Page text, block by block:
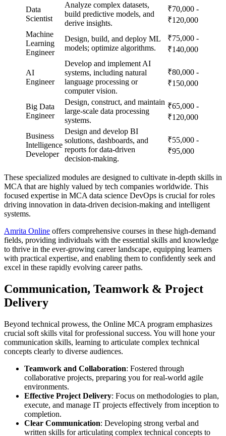
Data
Scientist
Analyze complex datasets,
build predictive models, and
derive insights.
₹70,000 -
₹120,000
Machine
Learning
Engineer
Design, build, and deploy ML
models; optimize algorithms.
₹75,000 -
₹140,000
AI
Engineer
Develop and implement AI
systems, including natural
language processing or
computer vision.
₹80,000 -
₹150,000
Big Data
Engineer
Design, construct, and maintain
large-scale data processing
systems.
₹65,000 -
₹120,000
Business
Intelligence
Developer
Design and develop BI
solutions, dashboards, and
reports for data-driven
decision-making.
₹55,000 -
₹95,000
These specialized modules are designed to cultivate in-depth skills in
MCA that are highly valued by tech companies worldwide. This
focused expertise in MCA data science DevOps is crucial for roles
driving innovation in data-driven decision-making and intelligent
systems.
Amrita Online offers comprehensive courses in these high-demand
fields, providing individuals with the essential skills and knowledge
to thrive in the ever-growing career landscape, equipping learners
with practical expertise, and enabling them to confidently seek and
excel in these rapidly evolving career paths.
Communication, Teamwork & Project
Delivery
Beyond technical prowess, the Online MCA program emphasizes
crucial soft skills vital for professional success. You will hone your
communication skills, learning to articulate complex technical
concepts clearly to diverse audiences.
Teamwork and Collaboration: Fostered through
collaborative projects, preparing you for real-world agile
environments.
Effective Project Delivery: Focus on methodologies to plan,
execute, and manage IT projects effectively from inception to
completion.
Clear Communication: Developing strong verbal and
written skills for articulating complex technical concepts to